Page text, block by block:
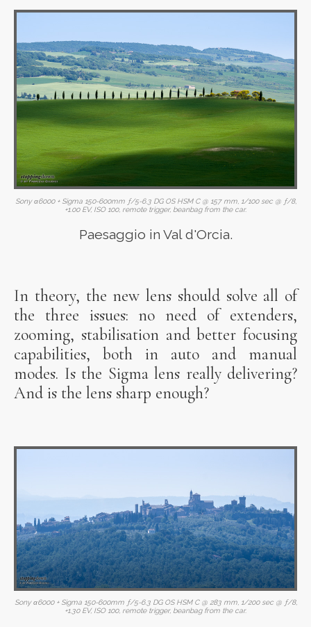
Sony α6000 + Sigma 150-600mm ƒ/5-6.3 DG OS HSM C @ 157 mm, 1/100 sec @ ƒ/8,
+1.00 EV, ISO 100, remote trigger, beanbag from the car.
Paesaggio in Val d'Orcia.
In theory, the new lens should solve all of
the three issues: no need of extenders,
zooming, stabilisation and better focusing
capabilities, both in auto and manual
modes. Is the Sigma lens really delivering?
And is the lens sharp enough?
Sony α6000 + Sigma 150-600mm ƒ/5-6.3 DG OS HSM C @ 283 mm, 1/200 sec @ ƒ/8,
+1.30 EV, ISO 100, remote trigger, beanbag from the car.